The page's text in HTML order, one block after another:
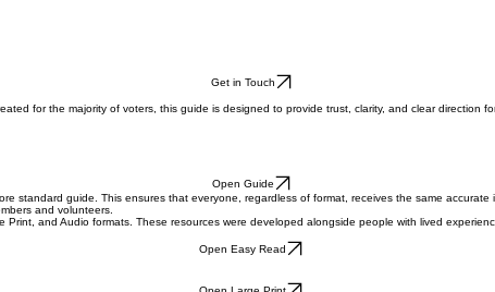
Get in Touch
for the majority of voters, this guide is designed to provide trust, clarity, and clear direction for
Open Guide
standard guide. This ensures that everyone, regardless of format, receives the same accurate
and volunteers.
and Audio formats. These resources were developed alongside people with lived